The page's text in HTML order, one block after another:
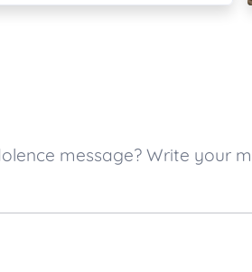
message? Write your